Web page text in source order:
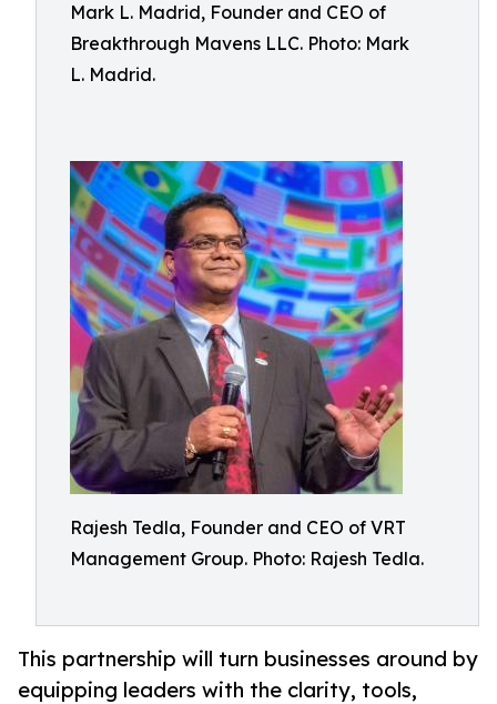
Mark L. Madrid, Founder and CEO of
Breakthrough Mavens LLC. Photo: Mark
L. Madrid.
Rajesh Tedla, Founder and CEO of VRT
Management Group. Photo: Rajesh Tedla.
This partnership will turn businesses around by
equipping leaders with the clarity, tools,